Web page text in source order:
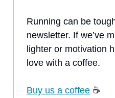
Running can be
newsletter. If we’ve
lighter or motivation
love with a coffee.
Buy us a coffee ☕